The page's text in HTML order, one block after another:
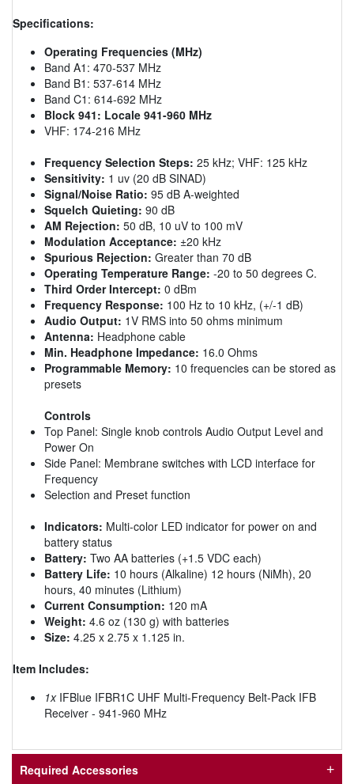
Specifications:
Operating Frequencies (MHz)
Band A1: 470-537 MHz
Band B1: 537-614 MHz
Band C1: 614-692 MHz
Block 941: Locale 941-960 MHz
VHF: 174-216 MHz
Frequency Selection Steps: 25 kHz; VHF: 125 kHz
Sensitivity: 1 uv (20 dB SINAD)
Signal/Noise Ratio: 95 dB A-weighted
Squelch Quieting: 90 dB
AM Rejection: 50 dB, 10 uV to 100 mV
Modulation Acceptance: ±20 kHz
Spurious Rejection: Greater than 70 dB
Operating Temperature Range: -20 to 50 degrees C.
Third Order Intercept: 0 dBm
Frequency Response: 100 Hz to 10 kHz, (+/-1 dB)
Audio Output: 1V RMS into 50 ohms minimum
Antenna: Headphone cable
Min. Headphone Impedance: 16.0 Ohms
Programmable Memory: 10 frequencies can be stored as
presets
Controls
Top Panel: Single knob controls Audio Output Level and
Power On
Side Panel: Membrane switches with LCD interface for
Frequency
Selection and Preset function
Indicators: Multi-color LED indicator for power on and
battery status
Battery: Two AA batteries (+1.5 VDC each)
Battery Life: 10 hours (Alkaline) 12 hours (NiMh), 20
hours, 40 minutes (Lithium)
Current Consumption: 120 mA
Weight: 4.6 oz (130 g) with batteries
Size: 4.25 x 2.75 x 1.125 in.
Item Includes:
1xIFBlue IFBR1C UHF Multi-Frequency Belt-Pack IFB
Receiver - 941-960 MHz
Required Accessories